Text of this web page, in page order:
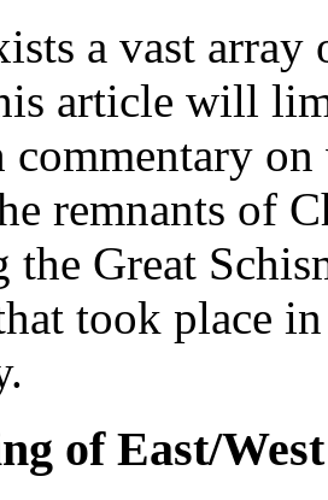
a vast
article will
on
remnants of
Great
took place
of East/